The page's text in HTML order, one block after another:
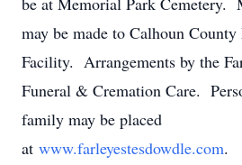
may be made to Calhoun
Facility. Arrangements by the
Funeral & Cremation Care.
family may be placed
at www.farleyestesdowdle.com.